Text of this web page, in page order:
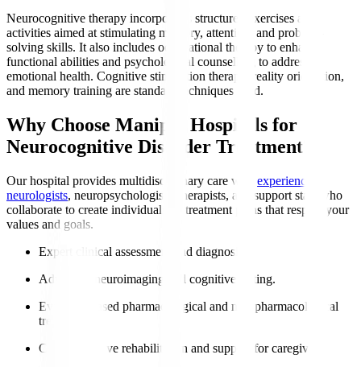
Neurocognitive therapy incorporates structured exercises and
activities aimed at stimulating memory, attention, and problem-
solving skills. It also includes occupational therapy to enhance
functional abilities and psychological counselling to address
emotional health. Cognitive stimulation therapy, reality orientation,
and memory training are standard techniques used.
Why Choose Manipal Hospitals for
Neurocognitive Disorder Treatment?
Our hospital provides multidisciplinary care with experienced
neurologists, neuropsychologists, therapists, and support staff who
collaborate to create individualised treatment plans that respect your
values and goals.
Expert clinical assessment and diagnosis.
Advanced neuroimaging and cognitive testing.
Evidence-based pharmacological and non-pharmacological
treatments.
Comprehensive rehabilitation and support for caregivers.